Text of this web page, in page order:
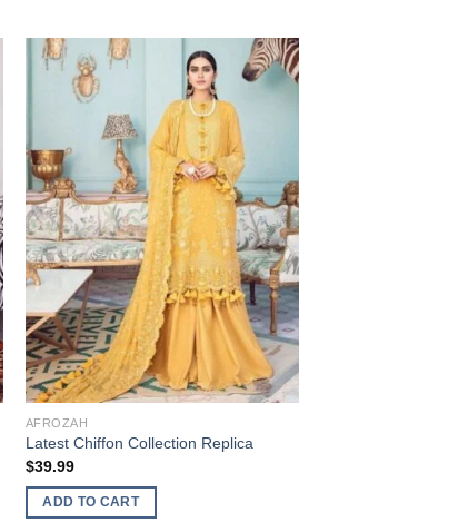
AFROZAH
Latest Chiffon Collection Replica
$39.99
ADD TO CART